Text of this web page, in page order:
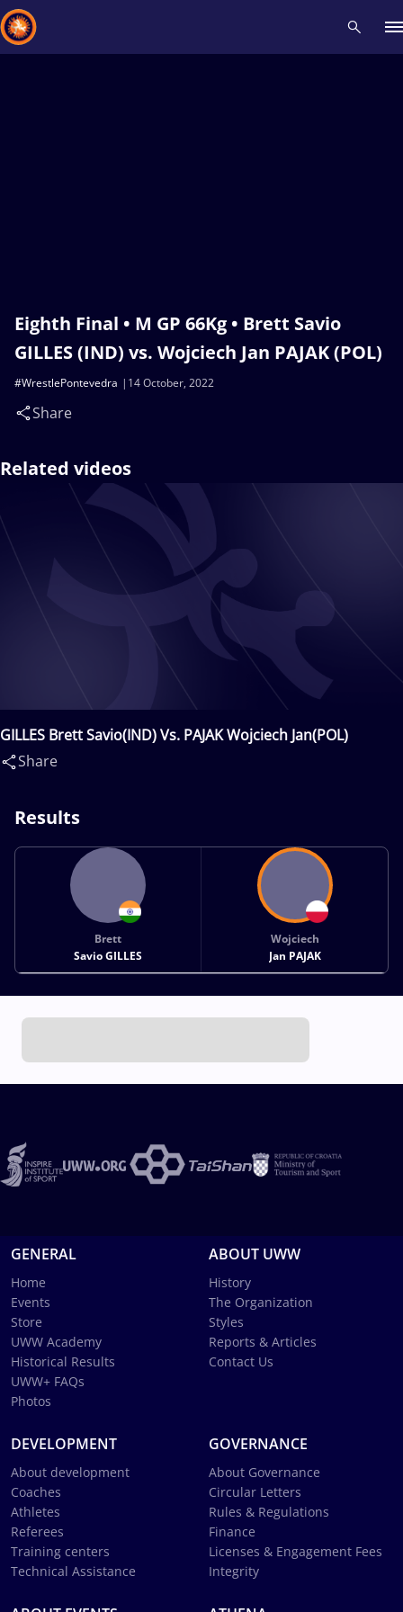
Eighth Final • M GP 66Kg • Brett Savio
GILLES (IND) vs. Wojciech Jan PAJAK (POL)
14 October, 2022
#WrestlePontevedra
Share
Related videos
GILLES Brett Savio(IND) Vs. PAJAK Wojciech Jan(POL)
Share
Results
Brett
Savio GILLES
Wojciech
Jan PAJAK
GENERAL
Home
Events
Store
UWW Academy
Historical Results
UWW+ FAQs
Photos
ABOUT UWW
History
The Organization
Styles
Reports & Articles
Contact Us
DEVELOPMENT
About development
Coaches
Athletes
Referees
Training centers
Technical Assistance
GOVERNANCE
About Governance
Circular Letters
Rules & Regulations
Finance
Licenses & Engagement Fees
Integrity